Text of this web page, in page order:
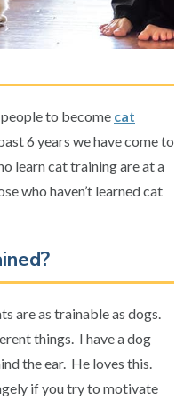
to become cat
6 years we have come to
learn cat training are at a
who haven’t learned cat
are as trainable as dogs.
things. I have a dog
the ear. He loves this.
if you try to motivate